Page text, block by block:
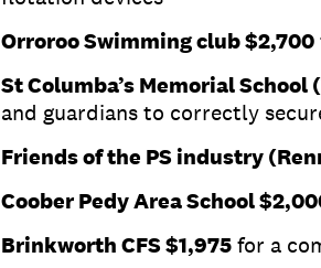
Orroroo Swimming club $2,700
St Columba’s Memorial School
and guardians to correctly
Friends of the PS industry
Coober Pedy Area School
Brinkworth CFS $1,975for a